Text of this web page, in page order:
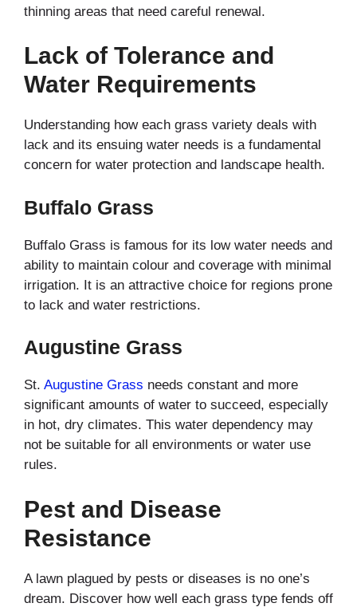
thinning areas that need careful renewal.
Lack of Tolerance and
Water Requirements
Understanding how each grass variety deals with
lack and its ensuing water needs is a fundamental
concern for water protection and landscape health.
Buffalo Grass
Buffalo Grass is famous for its low water needs and
ability to maintain colour and coverage with minimal
irrigation. It is an attractive choice for regions prone
to lack and water restrictions.
Augustine Grass
St. Augustine Grass needs constant and more
significant amounts of water to succeed, especially
in hot, dry climates. This water dependency may
not be suitable for all environments or water use
rules.
Pest and Disease
Resistance
A lawn plagued by pests or diseases is no one’s
dream. Discover how well each grass type fends off